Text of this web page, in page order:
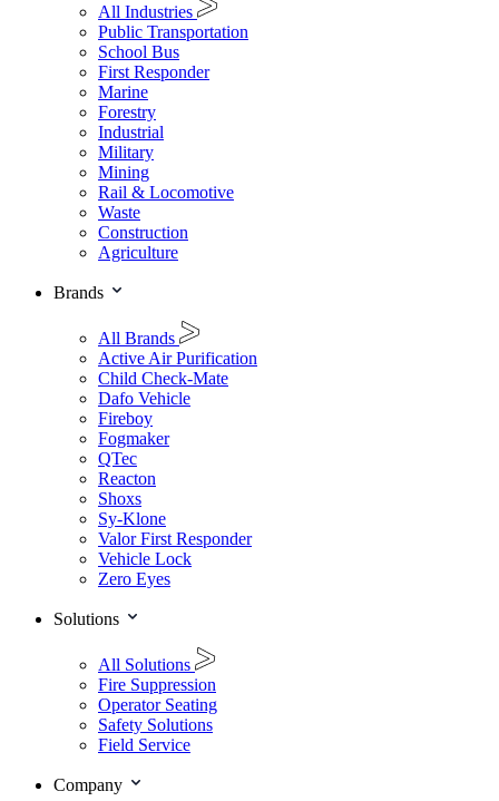
All Industries
Public Transportation
School Bus
First Responder
Marine
Forestry
Industrial
Military
Mining
Rail & Locomotive
Waste
Construction
Agriculture
Brands
All Brands
Active Air Purification
Child Check-Mate
Dafo Vehicle
Fireboy
Fogmaker
QTec
Reacton
Shoxs
Sy-Klone
Valor First Responder
Vehicle Lock
Zero Eyes
Solutions
All Solutions
Fire Suppression
Operator Seating
Safety Solutions
Field Service
Company